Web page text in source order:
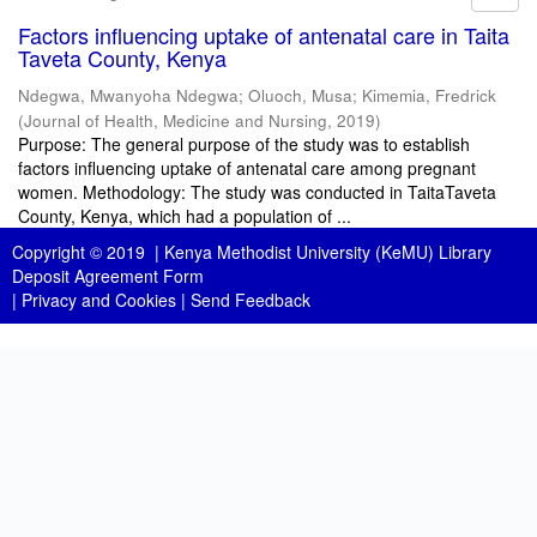
Factors influencing uptake of antenatal care in Taita
Taveta County, Kenya
Ndegwa, Mwanyoha Ndegwa; Oluoch, Musa; Kimemia, Fredrick
(Journal of Health, Medicine and Nursing, 2019)
Purpose: The general purpose of the study was to establish
factors influencing uptake of antenatal care among pregnant
women. Methodology: The study was conducted in TaitaTaveta
County, Kenya, which had a population of ...
Copyright © 2019 | Kenya Methodist University (KeMU) Library
Deposit Agreement Form
| Privacy and Cookies | Send Feedback